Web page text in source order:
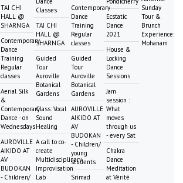
TAI CHI
HALL @
SHARNGA
Contemporary
Dance
Training
Regular
classes
Aerial Silk
&
Contemporary
Dance - on
Wednesdays
AUROVILLE
AIKIDO AT
AV
BUDOKAN
- Children/
Classes
TAI CHI
HALL @
SHARNGA
Guided
Tour
Auroville
Botanical
Gardens
Class: Vocal
Sound
Healing
A call to co-
create
Multidisciplinary
Improvisation
Lab
Contemporary
Dance
Training
Regular
classes
Guided
Tour
Auroville
Botanical
Gardens
AUROVILLE
AIKIDO AT
AV
BUDOKAN
- Children/
young
students
Srimad
Ecstatic
Dance
2021
House &
Locking
Dance
Sessions
Jam
session :
What
moves
through us
- every Sat
Chakra
Dance
Meditation
at Vérité
Sunday
Tour &
Brunch
Experience:
Mohanam